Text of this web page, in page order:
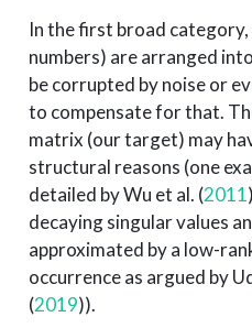
In the first broad
numbers) are arranged
be corrupted by noise or
to compensate for that.
matrix (our target) may
structural reasons (one
detailed byWu et al. (2011)
decaying singular values
approximated by a low-
occurrence as argued by
(2019)).